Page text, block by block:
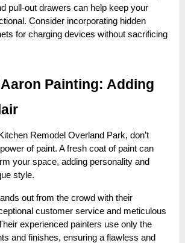
pull-out drawers can help keep your
Consider incorporating hidden
for charging devices without sacrificing
Painting: Adding
Remodel Overland Park, don’t
of paint. A fresh coat of paint can
your space, adding personality and
style.
out from the crowd with their
customer service and meticulous
experienced painters use only the
and finishes, ensuring a flawless and